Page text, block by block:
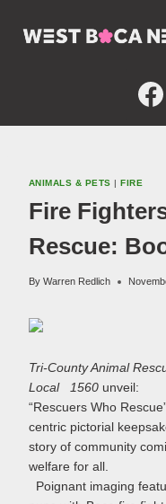
ANIMALS & PETS |FIRE
Fire
Rescue:
By Warren Redlich
Tri-County Animal
Local 1560 unveil:
“Rescuers Who
centric pictorial
story of community
welfare for all.
Poignant imaging